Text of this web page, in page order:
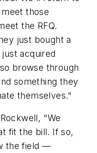
those
the RFQ.
just bought a
acquired
browse through
something they
themselves."
"We
fit the bill. If so,
the field —